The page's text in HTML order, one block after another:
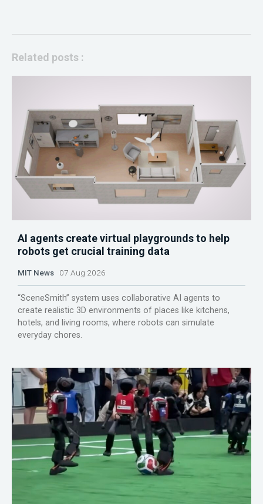
Related posts :
AI agents create virtual playgrounds to help
robots get crucial training data
MIT News 07 Aug 2026
“SceneSmith” system uses collaborative AI agents to
create realistic 3D environments of places like kitchens,
hotels, and living rooms, where robots can simulate
everyday chores.